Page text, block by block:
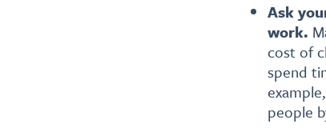
Ask
work.
cost of
spend
people